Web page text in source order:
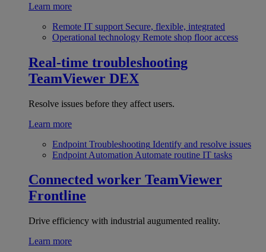
Learn more
Remote IT support Secure, flexible, integrated
Operational technology Remote shop floor access
Real-time troubleshooting
TeamViewer DEX
Resolve issues before they affect users.
Learn more
Endpoint Troubleshooting Identify and resolve issues
Endpoint Automation Automate routine IT tasks
Connected worker TeamViewer
Frontline
Drive efficiency with industrial augumented reality.
Learn more